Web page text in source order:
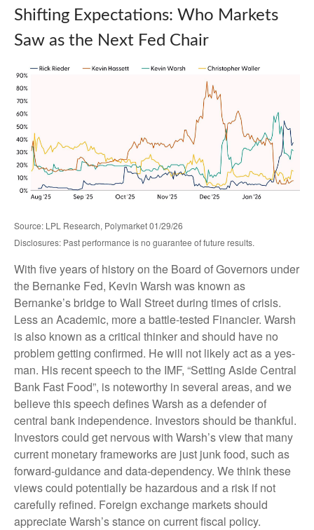
Shifting Expectations: Who Markets
Saw as the Next Fed Chair
Source: LPL Research, Polymarket 01/29/26
Disclosures: Past performance is no guarantee of future results.
With five years of history on the Board of Governors under
the Bernanke Fed, Kevin Warsh was known as
Bernanke’s bridge to Wall Street during times of crisis.
Less an Academic, more a battle-tested Financier. Warsh
is also known as a critical thinker and should have no
problem getting confirmed. He will not likely act as a yes-
man. His recent speech to the IMF, “Setting Aside Central
Bank Fast Food”, is noteworthy in several areas, and we
believe this speech defines Warsh as a defender of
central bank independence. Investors should be thankful.
Investors could get nervous with Warsh’s view that many
current monetary frameworks are just junk food, such as
forward-guidance and data-dependency. We think these
views could potentially be hazardous and a risk if not
carefully refined. Foreign exchange markets should
appreciate Warsh’s stance on current fiscal policy.